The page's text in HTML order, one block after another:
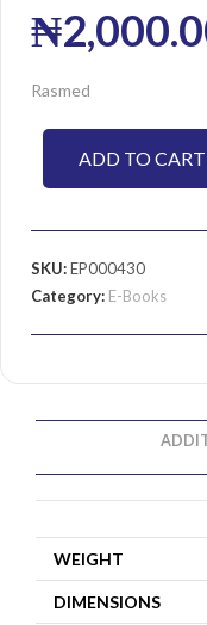
₦
Rasmed
ADD TO CART
SKU:EP000430
Category: E-Books
WEIGHT
DIMENSIONS